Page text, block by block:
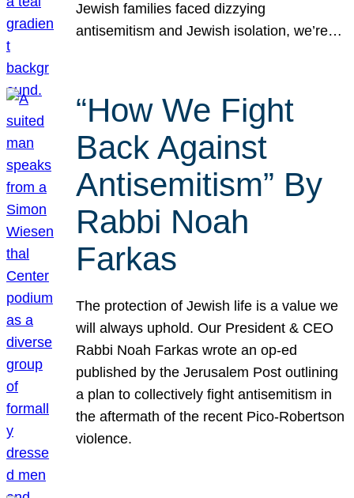
Jewish families faced dizzying
antisemitism and Jewish isolation, we’re…
“How We Fight
Back Against
Antisemitism” By
Rabbi Noah
Farkas
The protection of Jewish life is a value we
will always uphold. Our President & CEO
Rabbi Noah Farkas wrote an op-ed
published by the Jerusalem Post outlining
a plan to collectively fight antisemitism in
the aftermath of the recent Pico-Robertson
violence.